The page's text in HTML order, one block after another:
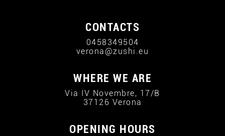
CONTACTS
0458349504
verona@zushi.eu
WHERE WE ARE
Via IV Novembre, 17/B
37126 Verona
OPENING HOURS